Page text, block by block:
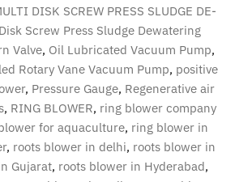
DISK SCREW PRESS SLUDGE DE-
Screw Press Sludge Dewatering
Valve, Oil Lubricated Vacuum Pump,
Rotary Vane Vacuum Pump, positive
, Pressure Gauge, Regenerative air
, RING BLOWER, ring blower company
for aquaculture, ring blower in
, roots blower in delhi, roots blower in
Gujarat, roots blower in Hyderabad,